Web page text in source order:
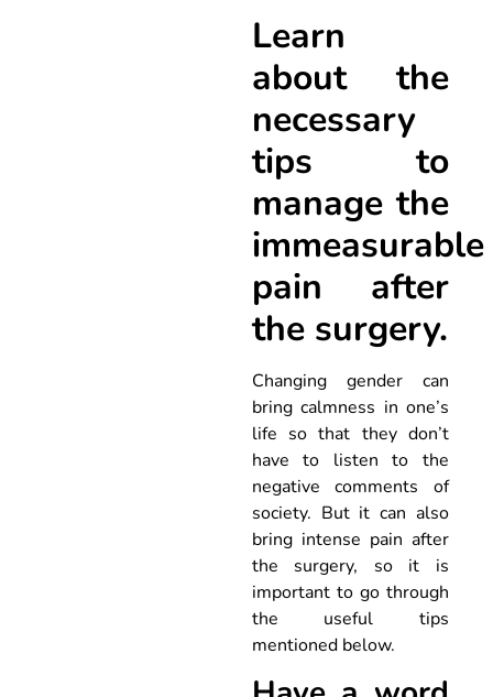
Learn
about the
necessary
tips to
manage the
immeasurable
pain after
the surgery.
Changing gender can
bring calmness in one’s
life so that they don’t
have to listen to the
negative comments of
society. But it can also
bring intense pain after
the surgery, so it is
important to go through
the useful tips
mentioned below.